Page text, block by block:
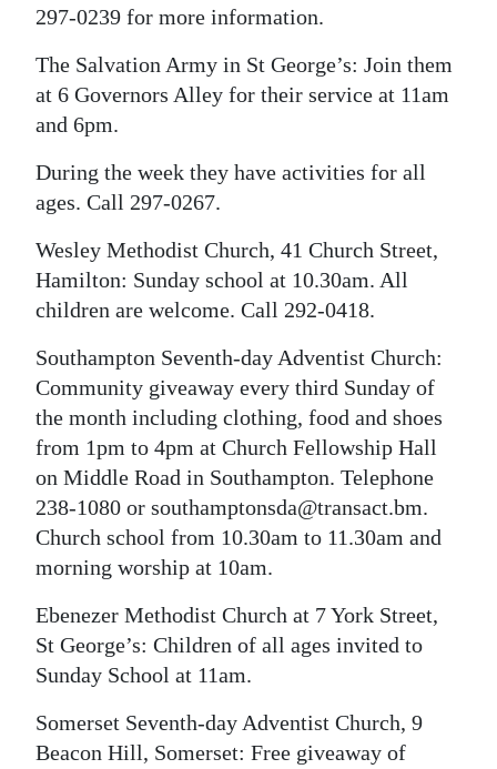
297-0239 for more information.
The Salvation Army in St George’s: Join them
at 6 Governors Alley for their service at 11am
and 6pm.
During the week they have activities for all
ages. Call 297-0267.
Wesley Methodist Church, 41 Church Street,
Hamilton: Sunday school at 10.30am. All
children are welcome. Call 292-0418.
Southampton Seventh-day Adventist Church:
Community giveaway every third Sunday of
the month including clothing, food and shoes
from 1pm to 4pm at Church Fellowship Hall
on Middle Road in Southampton. Telephone
238-1080 or southamptonsda@transact.bm.
Church school from 10.30am to 11.30am and
morning worship at 10am.
Ebenezer Methodist Church at 7 York Street,
St George’s: Children of all ages invited to
Sunday School at 11am.
Somerset Seventh-day Adventist Church, 9
Beacon Hill, Somerset: Free giveaway of